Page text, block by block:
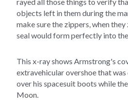
objects left in them during the
make sure the zippers, when
seal would form perfectly into
This x-ray shows Armstrong's
extravehicular overshoe that
over his spacesuit boots while
Moon.